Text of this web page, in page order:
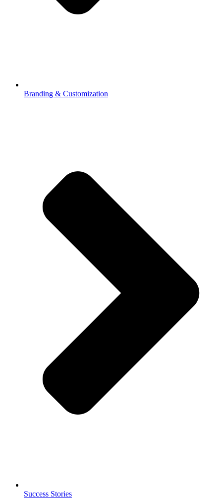
Branding & Customization
Success Stories